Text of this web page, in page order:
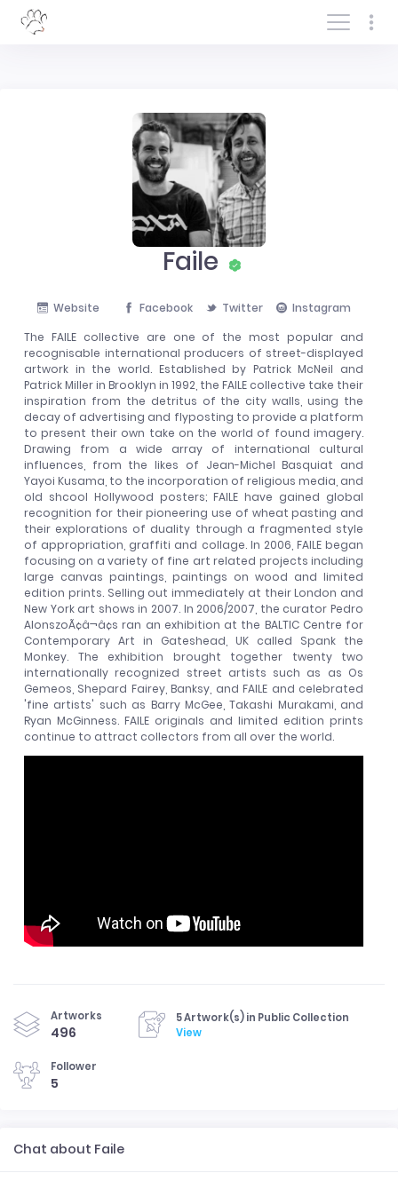
Log In/Sign In
Faile
Website Facebook Twitter
Instagram
The FAILE collective are one of the most popular and
recognisable international producers of street-displayed
artwork in the world. Established by Patrick McNeil and
Patrick Miller in Brooklyn in 1992, the FAILE collective take their
inspiration from the detritus of the city walls, using the
decay of advertising and flyposting to provide a platform
to present their own take on the world of found imagery.
Drawing from a wide array of international cultural
influences, from the likes of Jean-Michel Basquiat and
Yayoi Kusama, to the incorporation of religious media, and
old shcool Hollywood posters; FAILE have gained global
recognition for their pioneering use of wheat pasting and
their explorations of duality through a fragmented style
of appropriation, graffiti and collage. In 2006, FAILE began
focusing on a variety of fine art related projects including
large canvas paintings, paintings on wood and limited
edition prints. Selling out immediately at their London and
New York art shows in 2007. In 2006/2007, the curator Pedro
AlonszoÃ¢â¬â¢s ran an exhibition at the BALTIC Centre for
Contemporary Art in Gateshead, UK called Spank the
Monkey. The exhibition brought together twenty two
internationally recognized street artists such as as Os
Gemeos, Shepard Fairey, Banksy, and FAILE and celebrated
'fine artists' such as Barry McGee, Takashi Murakami, and
Ryan McGinness. FAILE originals and limited edition prints
continue to attract collectors from all over the world.
Artworks
496
5 Artwork(s) in Public Collection
View
Follower
5
Chat about Faile